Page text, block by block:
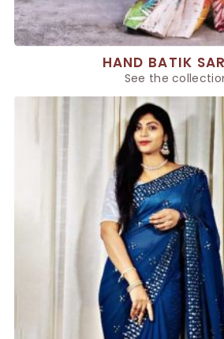
HAND BATIK
See the